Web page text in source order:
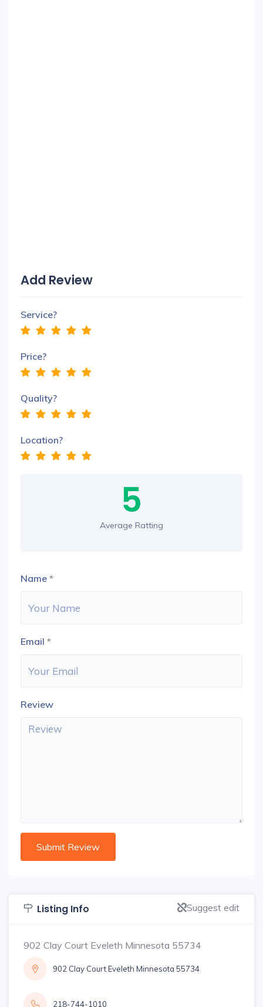
Add Review
Service?
Price?
Quality?
Location?
5
Average Ratting
Name *
Email *
Review
Listing Info Suggest edit
902 Clay Court Eveleth Minnesota 55734
902 Clay Court Eveleth Minnesota 55734
218-744-1010